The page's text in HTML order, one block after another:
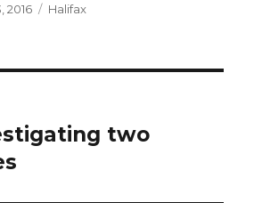
2016 Categories
Halifax
two